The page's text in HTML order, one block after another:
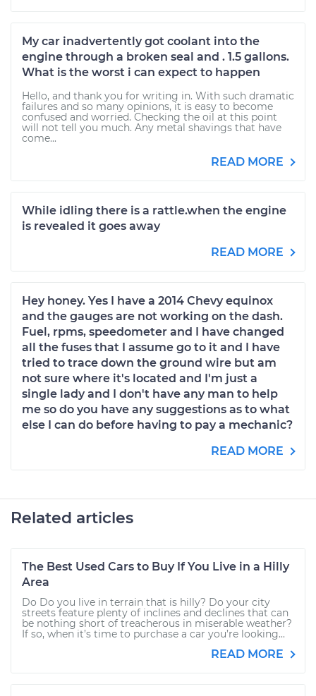
My car inadvertently got coolant into the
engine through a broken seal and . 1.5 gallons.
What is the worst i can expect to happen
Hello, and thank you for writing in. With such dramatic
failures and so many opinions, it is easy to become
confused and worried. Checking the oil at this point
will not tell you much. Any metal shavings that have
come...
READ MORE
While idling there is a rattle.when the engine
is revealed it goes away
READ MORE
Hey honey. Yes I have a 2014 Chevy equinox
and the gauges are not working on the dash.
Fuel, rpms, speedometer and I have changed
all the fuses that I assume go to it and I have
tried to trace down the ground wire but am
not sure where it's located and I'm just a
single lady and I don't have any man to help
me so do you have any suggestions as to what
else I can do before having to pay a mechanic?
READ MORE
Related articles
The Best Used Cars to Buy If You Live in a Hilly
Area
Do Do you live in terrain that is hilly? Do your city
streets feature plenty of inclines and declines that can
be nothing short of treacherous in miserable weather?
If so, when it’s time to purchase a car you’re looking...
READ MORE